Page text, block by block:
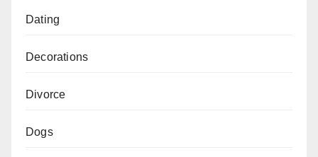
Dating
Decorations
Divorce
Dogs